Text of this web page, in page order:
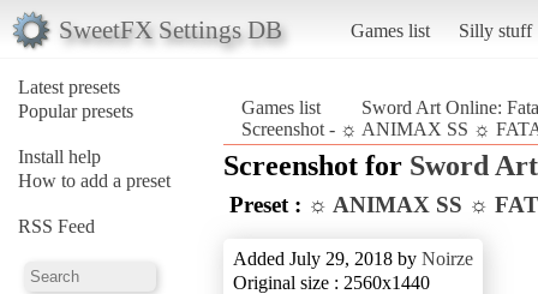
SweetFX Settings DB Games list Silly stuff
Latest presets
Popular presets
Install help
How to add a preset
RSS Feed
Games list
Sword Art Online:
Screenshot - ☼ ANIMAX SS ☼
Screenshot for Sword
Preset : ☼ ANIMAX SS ☼
Added July 29, 2018 by Noirze
Original size : 2560x1440